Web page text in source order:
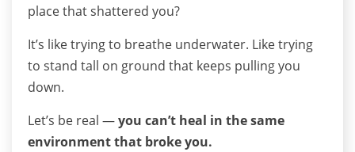
place that shattered you?
It’s like trying to breathe underwater. Like trying
to stand tall on ground that keeps pulling you
down.
Let’s be real —you can’t heal in the same
environment that broke you.